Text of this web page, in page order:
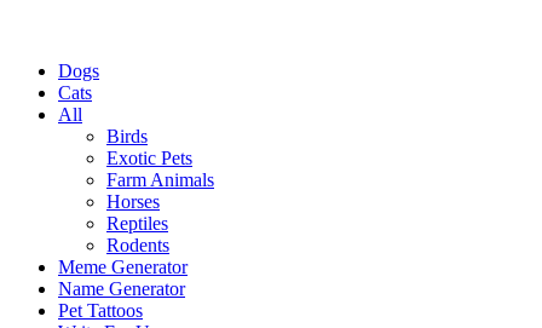
Dogs
Cats
All
Birds
Exotic Pets
Farm Animals
Horses
Reptiles
Rodents
Meme Generator
Name Generator
Pet Tattoos